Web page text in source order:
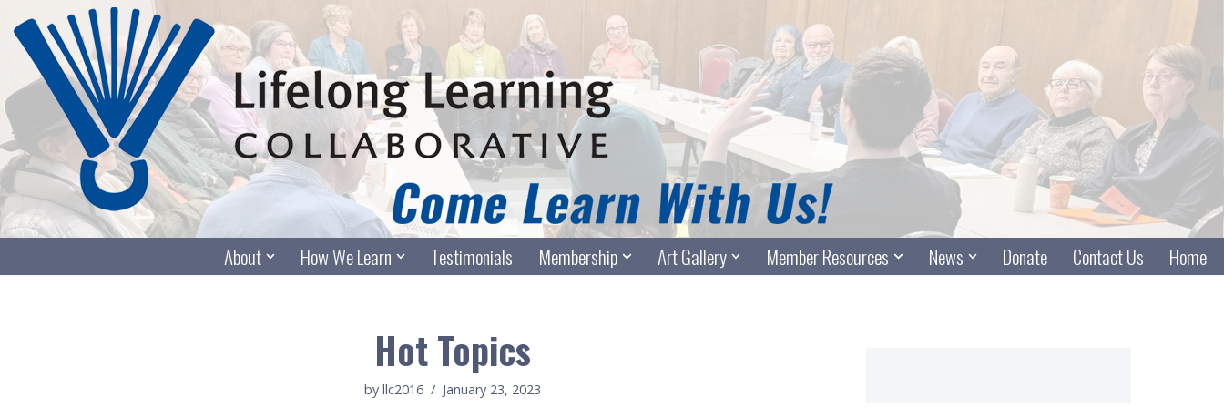
Skip
content
About How We Learn Testimonials Membership Art Gallery Member Resources News Donate Contact Us Home
Hot Topics
by llc2016 January 23, 2023